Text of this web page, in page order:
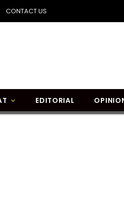
CONTACT US
EDITORIAL